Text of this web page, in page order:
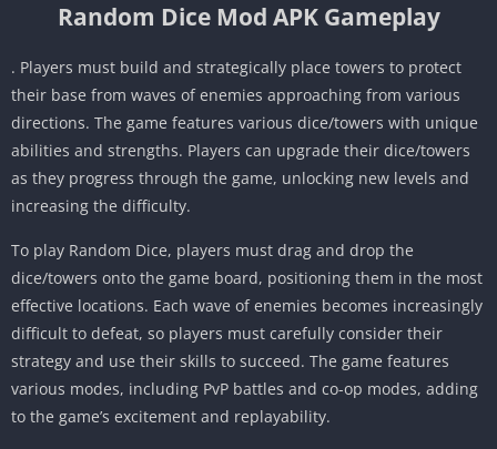
Random Dice Mod APK Gameplay
. Players must build and strategically place towers to protect
their base from waves of enemies approaching from various
directions. The game features various dice/towers with unique
abilities and strengths. Players can upgrade their dice/towers
as they progress through the game, unlocking new levels and
increasing the difficulty.
To play Random Dice, players must drag and drop the
dice/towers onto the game board, positioning them in the most
effective locations. Each wave of enemies becomes increasingly
difficult to defeat, so players must carefully consider their
strategy and use their skills to succeed. The game features
various modes, including PvP battles and co-op modes, adding
to the game’s excitement and replayability.